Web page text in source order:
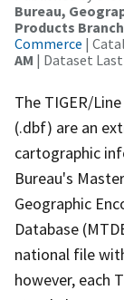
Bureau,
Products Branch
Commerce |
AM | Dataset
The TIGER/
(.dbf) are an
cartographic
Bureau's
Geographic
Database
national file
however, each